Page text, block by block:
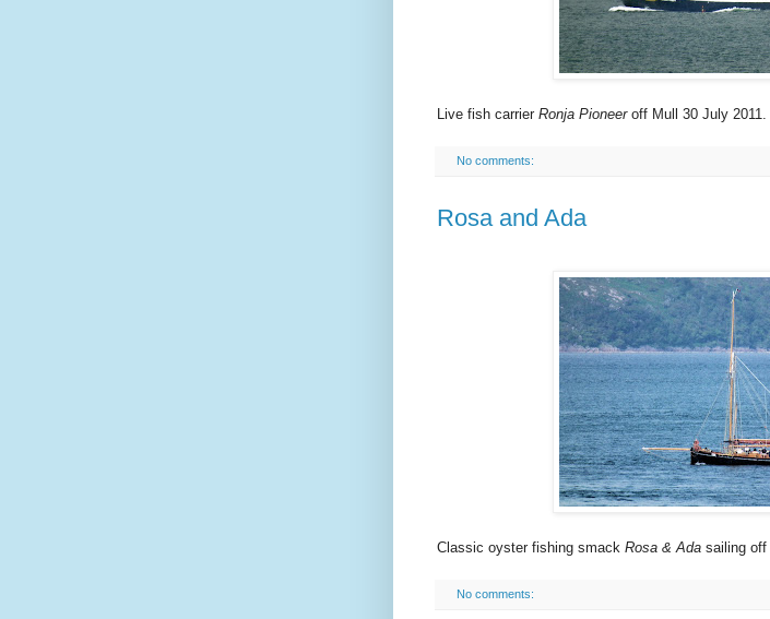
Live fish carrier Ronja Pioneeroff Mull 30 July 2011.
No comments:
Rosa and Ada
Classic oyster fishing smack Rosa & Adasailing off
No comments: